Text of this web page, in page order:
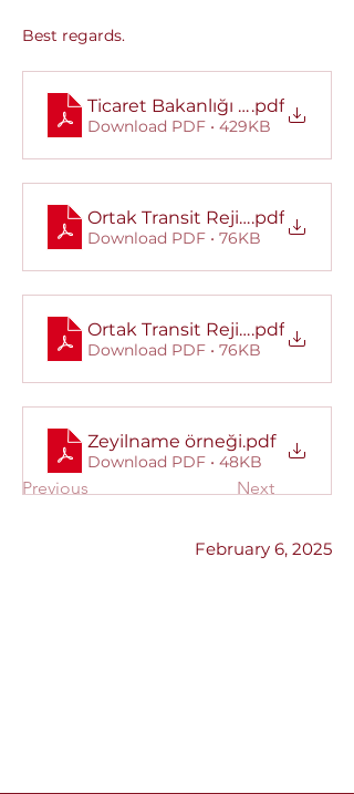
Previous Next
Best regards.
Ticaret Bakanlığı Gümrükler
.pdf
Download PDF • 429KB
Ortak Transit Rejimi Bireysel
.pdf
Download PDF • 76KB
Ortak Transit Rejimi.pdf
Download PDF • 76KB
Zeyilname örneği.pdf
Download PDF • 48KB
February 6, 2025